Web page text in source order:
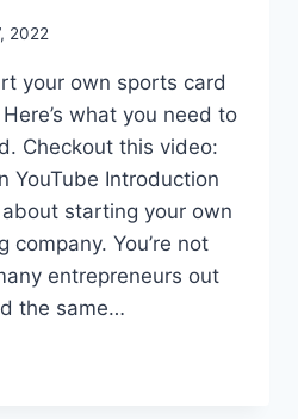
2022
your own sports card
what you need to
Checkout this video:
YouTube Introduction
about starting your own
company. You’re not
entrepreneurs out
the same…